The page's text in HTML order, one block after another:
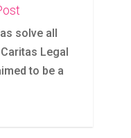
solve all
Legal
to be a